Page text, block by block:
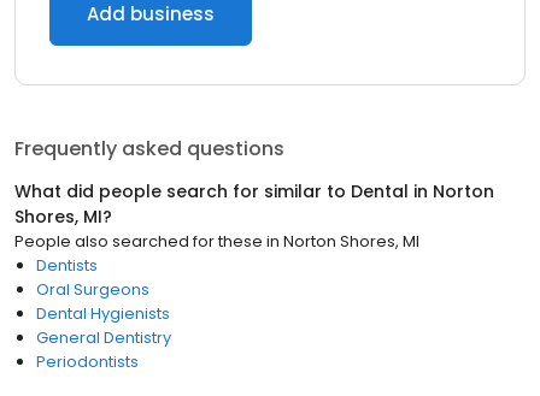
Add business
Frequently asked questions
What did people search for similar to Dental in Norton
Shores, MI?
People also searched for these in Norton Shores, MI
Dentists
Oral Surgeons
Dental Hygienists
General Dentistry
Periodontists